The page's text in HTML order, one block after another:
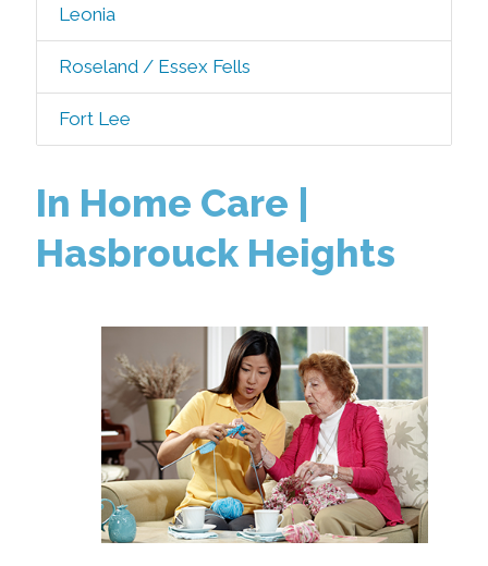
Leonia
Roseland / Essex Fells
Fort Lee
In Home Care |
Hasbrouck Heights